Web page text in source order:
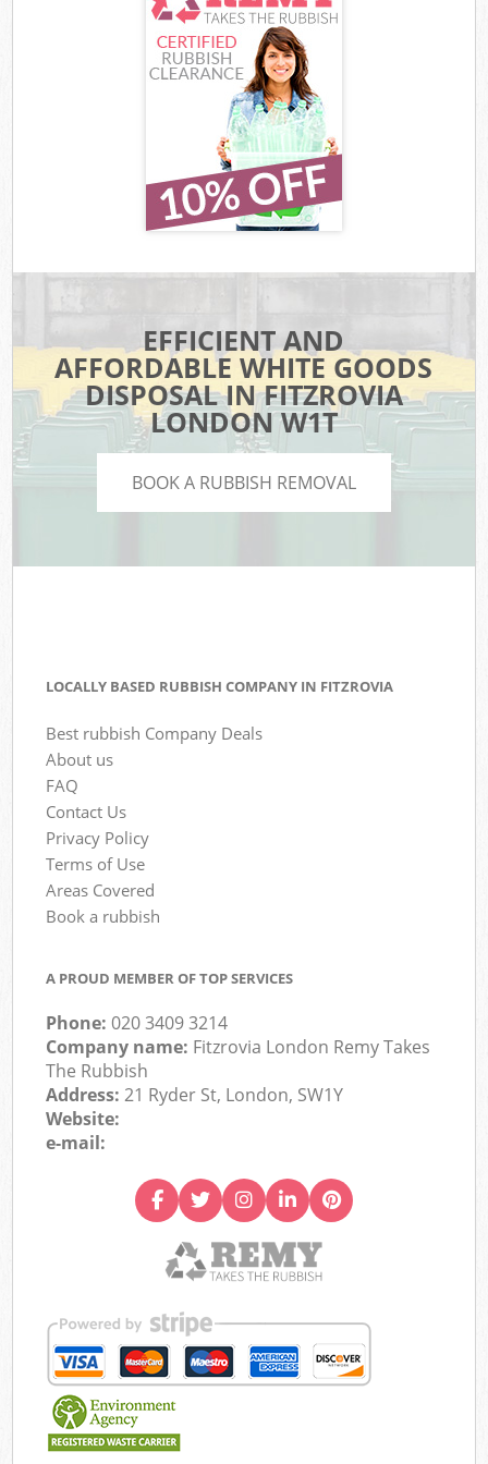
EFFICIENT AND
AFFORDABLE WHITE GOODS
DISPOSAL IN FITZROVIA
LONDON W1T
BOOK A RUBBISH REMOVAL
LOCALLY BASED RUBBISH COMPANY IN FITZROVIA
Best rubbish Company Deals
About us
FAQ
Contact Us
Privacy Policy
Terms of Use
Areas Covered
Book a rubbish
A PROUD MEMBER OF TOP SERVICES
Phone:020 3409 3214
Company name: Fitzrovia London Remy Takes
The Rubbish
Address:21 Ryder St, London, SW1Y
Website:
e-mail: